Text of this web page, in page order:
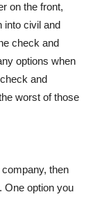
on the front,
into civil and
check and
options when
and
worst of those
then
One option you